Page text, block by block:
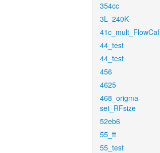
354cc
3L_240K
41c_mult_FlowCaf
44_test
44_test
456
4625
468_origma-
set_RFsize
52eb6
55_ft
55_test